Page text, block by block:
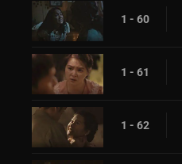
1 - 60
1 - 61
1 - 62